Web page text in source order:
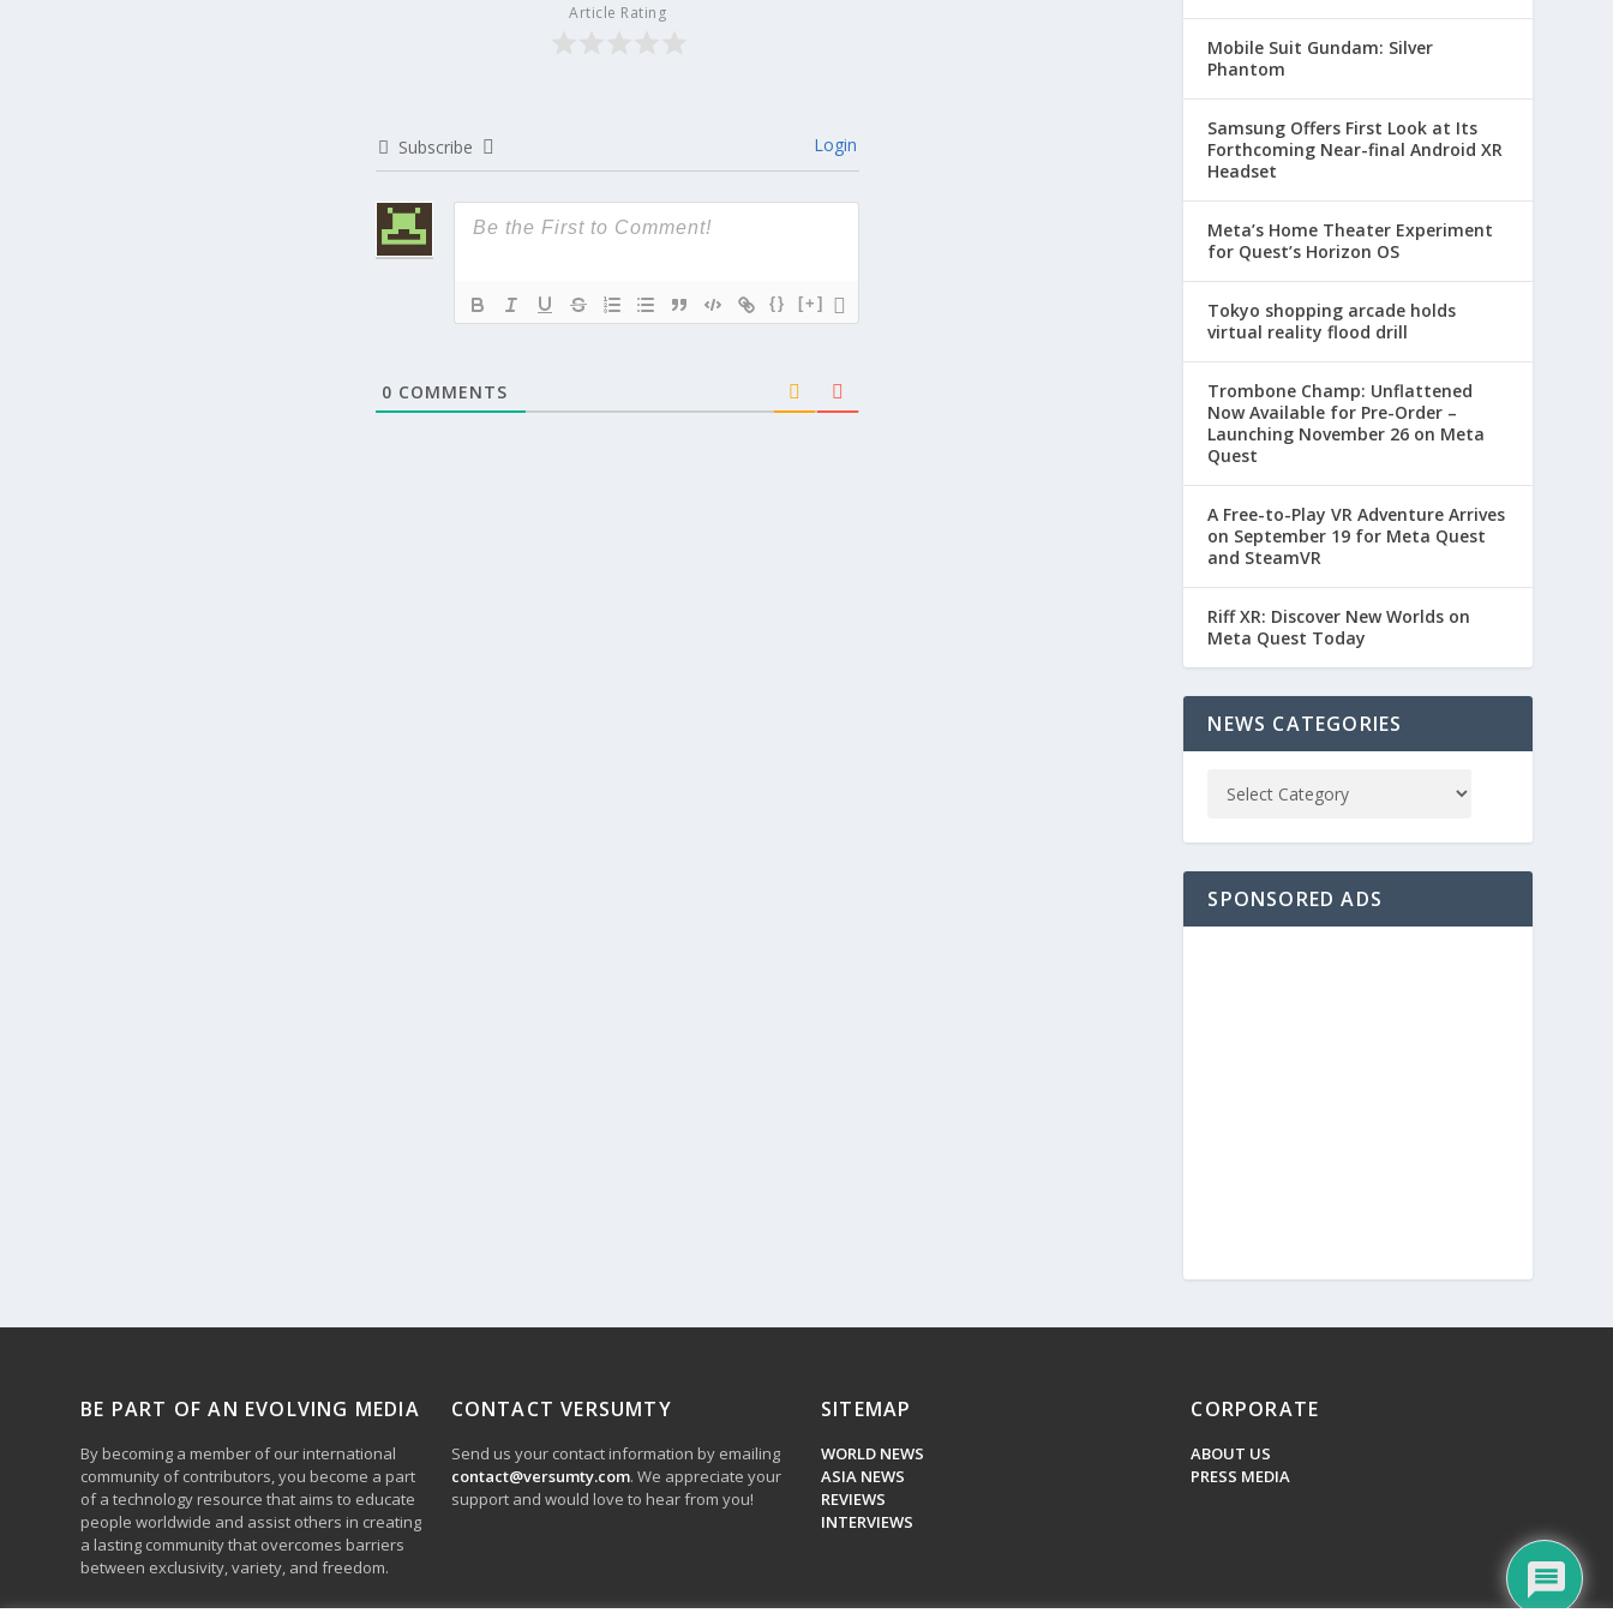
Article Rating
Subscribe Login
{} [+]
0 COMMENTS
Mobile Suit Gundam: Silver
Phantom
Samsung Offers First Look at Its
Forthcoming Near-final Android XR
Headset
Meta’s Home Theater Experiment
for Quest’s Horizon OS
Tokyo shopping arcade holds
virtual reality flood drill
Trombone Champ: Unflattened
Now Available for Pre-Order –
Launching November 26 on Meta
Quest
A Free-to-Play VR Adventure Arrives
on September 19 for Meta Quest
and SteamVR
Riff XR: Discover New Worlds on
Meta Quest Today
NEWS CATEGORIES
SPONSORED ADS
BE PART OF AN EVOLVING MEDIA
By becoming a member of our international
community of contributors, you become a part
of a technology resource that aims to educate
people worldwide and assist others in creating
a lasting community that overcomes barriers
between exclusivity, variety, and freedom.
CONTACT VERSUMTY
Send us your contact information by emailing
contact@versumty.com. We appreciate your
support and would love to hear from you!
SITEMAP
WORLD NEWS
ASIA NEWS
REVIEWS
INTERVIEWS
CORPORATE
ABOUT US
PRESS MEDIA